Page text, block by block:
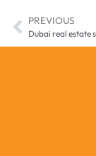
PREVIOUS